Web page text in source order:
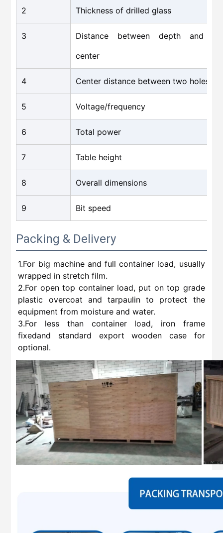
2 Thickness of drilled glass
3
Distance between depth and
center
4 Center distance between two holes
5 Voltage/frequency
6 Total power
7 Table height
8 Overall dimensions
9 Bit speed
Packing & Delivery
1.For big machine and full container load, usually
wrapped in stretch film.
2.For open top container load, put on top grade
plastic overcoat and tarpaulin to protect the
equipment from moisture and water.
3.For less than container load, iron frame
fixedand standard export wooden case for
optional.